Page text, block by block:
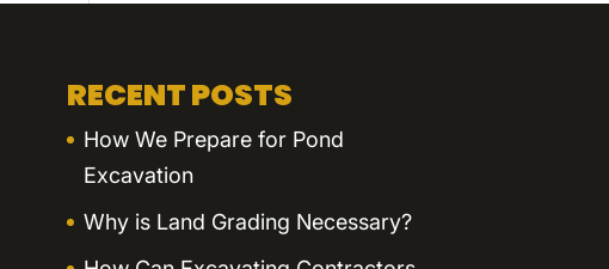
RECENT POSTS
How We Prepare for Pond
Excavation
Why is Land Grading Necessary?